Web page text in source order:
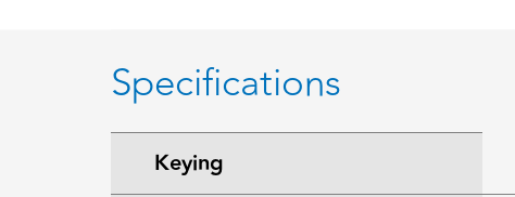
Specifications
Keying